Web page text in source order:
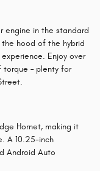
engine in the standard
hood of the hybrid
Enjoy over
– plenty for
Hornet, making it
A 10.25-inch
Android Auto